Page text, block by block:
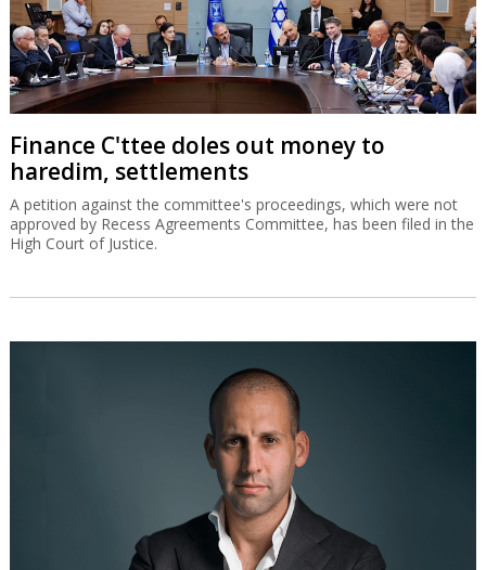
Finance C'ttee doles out money to
haredim, settlements
A petition against the committee's proceedings, which were not
approved by Recess Agreements Committee, has been filed in the
High Court of Justice.